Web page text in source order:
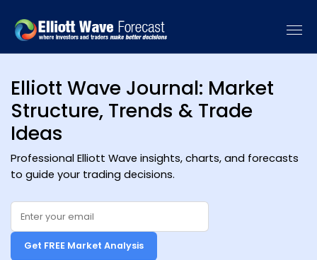
Elliott Wave Journal: Market
Structure, Trends & Trade
Ideas
Professional Elliott Wave insights, charts, and forecasts
to guide your trading decisions.
Get FREE Market Analysis